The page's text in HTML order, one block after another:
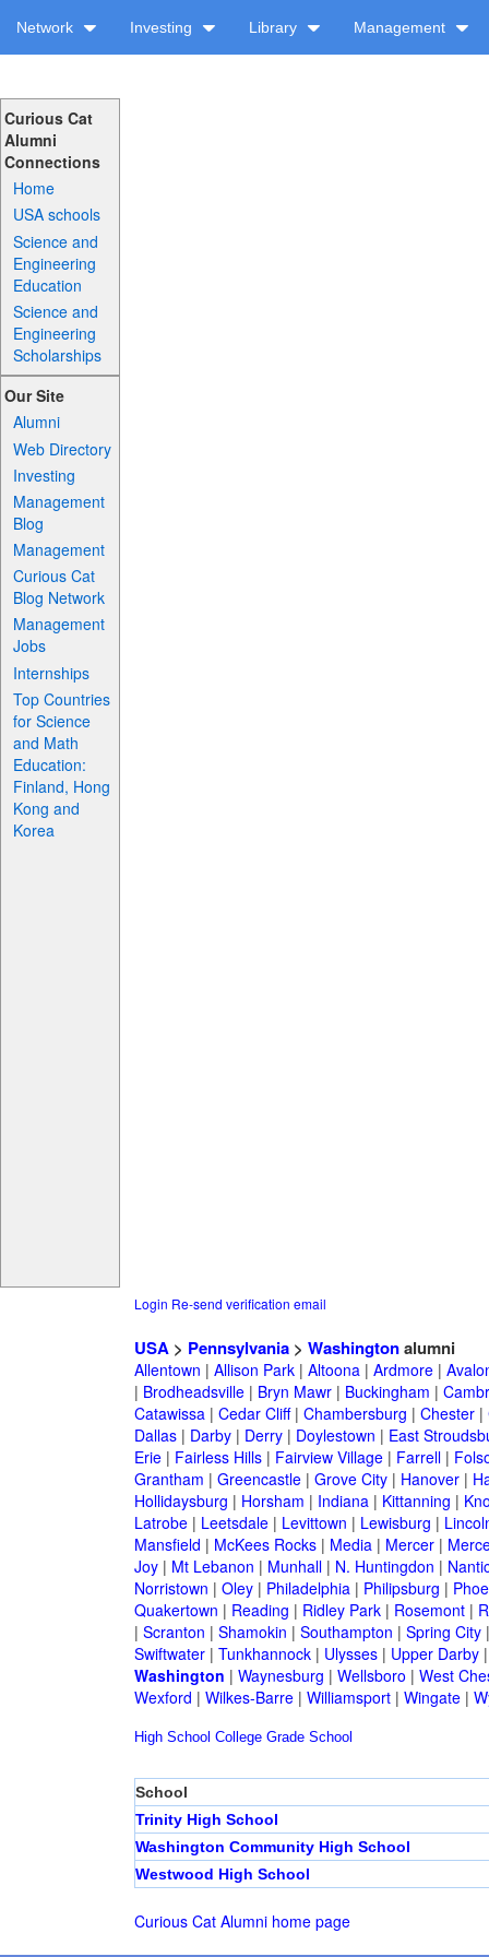
Network Investing Library Management
Curious Cat
Alumni
Connections
Home
USA schools
Science and
Engineering
Education
Science and
Engineering
Scholarships
Our Site
Alumni
Web Directory
Investing
Management
Blog
Management
Curious Cat
Blog Network
Management
Jobs
Internships
Top Countries
for Science
and Math
Education:
Finland, Hong
Kong and
Korea
Login Re-send verification email
USA> Pennsylvania> Washingtonalumni
Allentown | Allison Park| Altoona| Ardmore|
| Brodheadsville| Bryn Mawr| Buckingham |
Catawissa| Cedar Cliff| Chambersburg | Chester|
Dallas| Darby| Derry| Doylestown | East
Erie| Fairless Hills| Fairview Village| Farrell|
Grantham | Greencastle| Grove City| Hanover|
Hollidaysburg | Horsham | Indiana| Kittanning |
Latrobe| Leetsdale| Levittown | Lewisburg |
Mansfield | McKees Rocks| Media| Mercer|
Joy| Mt Lebanon | Munhall| N. Huntingdon |
Norristown | Oley| Philadelphia| Philipsburg |
Quakertown | Reading | Ridley Park| Rosemont|
| Scranton | Shamokin | Southampton | Spring City
Swiftwater| Tunkhannock| Ulysses| Upper Darby
Washington | Waynesburg | Wellsboro | West
Wexford | Wilkes-Barre| Williamsport| Wingate|
High School College Grade School
School
Trinity High School
Washington Community High School
Westwood High School
Curious Cat Alumni home page